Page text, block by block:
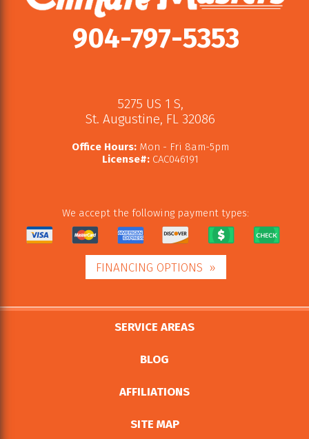
904-797-5353
5275 US 1 S,
St. Augustine, FL 32086
Office Hours:Mon - Fri 8am-5pm
License#:CAC046191
We accept the following payment types:
FINANCING OPTIONS
SERVICE AREAS
BLOG
AFFILIATIONS
SITE MAP